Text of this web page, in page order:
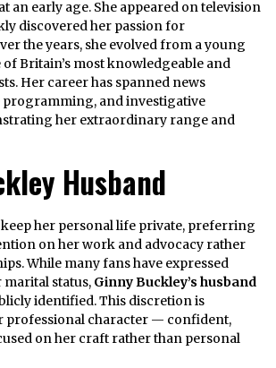
an early age. She appeared on television
discovered her passion for
the years, she evolved from a young
Britain’s most knowledgeable and
Her career has spanned news
and investigative
her extraordinary range and
Husband
her personal life private, preferring
on her work and advocacy rather
While many fans have expressed
status, Ginny Buckley’s husband
identified. This discretion is
professional character — confident,
on her craft rather than personal